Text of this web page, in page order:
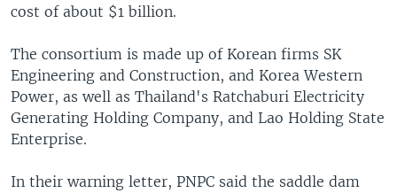
cost of about $1 billion.
The consortium is made up of Korean firms SK
Engineering and Construction, and Korea Western
Power, as well as Thailand's Ratchaburi Electricity
Generating Holding Company, and Lao Holding State
Enterprise.
In their warning letter, PNPC said the saddle dam